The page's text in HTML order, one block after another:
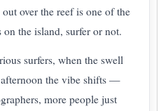
over the reef is one of the
on the island, surfer or not.
surfers, when the swell
afternoon the vibe shifts —
more people just